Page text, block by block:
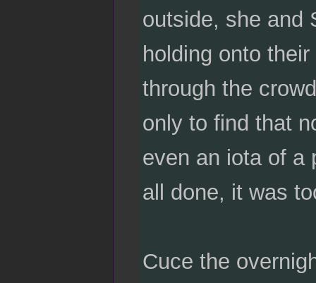
outside, she and
holding onto
through the
only to find that
even an iota of a
all done, it was
Cuce the